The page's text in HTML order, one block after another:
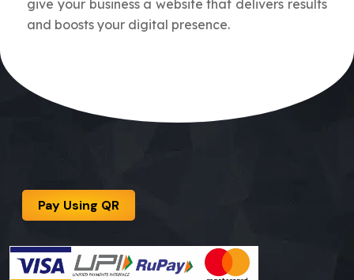
give your business a website that delivers results
and boosts your digital presence.
Pay Using QR